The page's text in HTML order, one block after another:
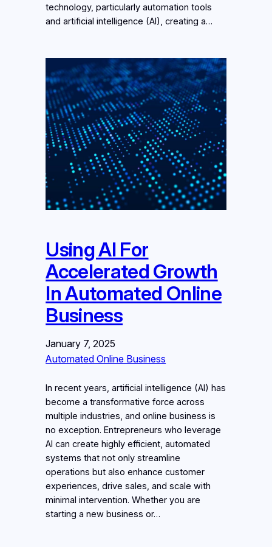
technology, particularly automation tools
and artificial intelligence (AI), creating a…
Using AI For
Accelerated Growth
In Automated Online
Business
January 7, 2025
Automated Online Business
In recent years, artificial intelligence (AI) has
become a transformative force across
multiple industries, and online business is
no exception. Entrepreneurs who leverage
AI can create highly efficient, automated
systems that not only streamline
operations but also enhance customer
experiences, drive sales, and scale with
minimal intervention. Whether you are
starting a new business or…